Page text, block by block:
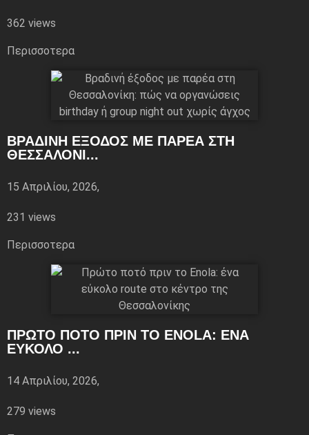
362 views
Περισσoτερα
ΒΡΑΔΙΝΉ ΈΞΟΔΟΣ ΜΕ ΠΑΡΈΑ ΣΤΗ
ΘΕΣΣΑΛΟΝΊ...
15 Απριλίου, 2026,
231 views
Περισσoτερα
ΠΡΏΤΟ ΠΟΤΌ ΠΡΙΝ ΤΟ ENOLA: ΈΝΑ
ΕΎΚΟΛΟ ...
14 Απριλίου, 2026,
279 views